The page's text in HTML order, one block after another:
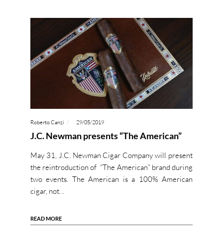
Roberto Canzi 29/05/2019
J.C. Newman presents “The American”
May 31, J.C. Newman Cigar Company will present
the reintroduction of “The American” brand during
two events. The American is a 100% American
cigar, not…
READ MORE